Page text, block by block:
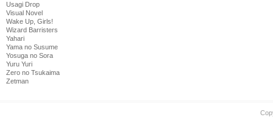
Usagi Drop
Visual Novel
Wake Up, Girls!
Wizard Barristers
Yahari
Yama no Susume
Yosuga no Sora
Yuru Yuri
Zero no Tsukaima
Zetman